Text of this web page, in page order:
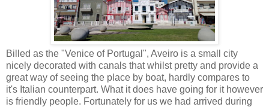
Billed as the "Venice of Portugal", Aveiro is a small city
nicely decorated with canals that whilst pretty and provide a
great way of seeing the place by boat, hardly compares to
it's Italian counterpart. What it does have going for it however
is friendly people. Fortunately for us we had arrived during